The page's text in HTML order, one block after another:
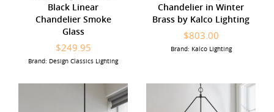
Black Linear
Chandelier Smoke
Glass
$249.95
Brand: Design Classics Lighting
Chandelier in Winter
Brass by Kalco Lighting
$803.00
Brand: Kalco Lighting